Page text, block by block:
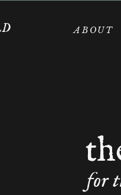
ABOUT
for